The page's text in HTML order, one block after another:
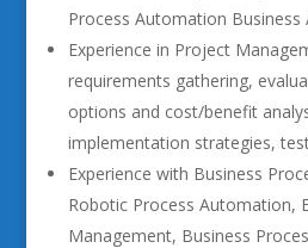
Process Automation Business
Experience in Project
requirements gathering,
options and cost/benefit
implementation strategies,
Experience with Business
Robotic Process Automation,
Management, Business